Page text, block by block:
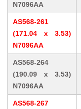
N7096AA
AS568-261
(171.04 x 3.53)
N7096AA
AS568-264
(190.09 x 3.53)
N7096AA
AS568-267